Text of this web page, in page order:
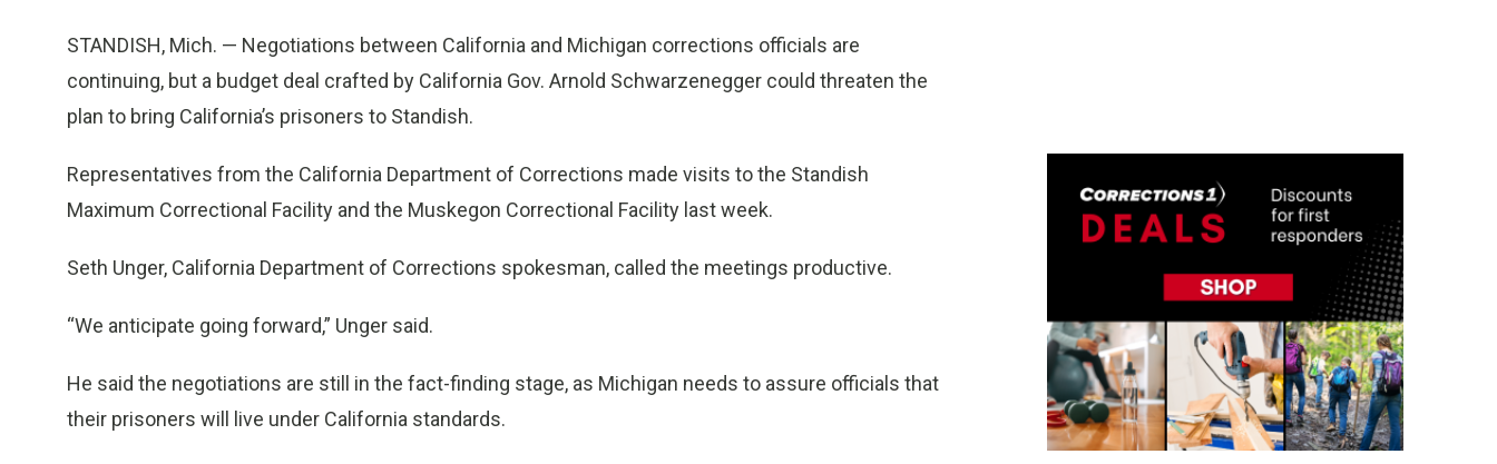
STANDISH, Mich. — Negotiations between California and Michigan corrections officials are
continuing, but a budget deal crafted by California Gov. Arnold Schwarzenegger could threaten the
plan to bring California’s prisoners to Standish.
Representatives from the California Department of Corrections made visits to the Standish
Maximum Correctional Facility and the Muskegon Correctional Facility last week.
Seth Unger, California Department of Corrections spokesman, called the meetings productive.
“We anticipate going forward,” Unger said.
He said the negotiations are still in the fact-finding stage, as Michigan needs to assure officials that
their prisoners will live under California standards.